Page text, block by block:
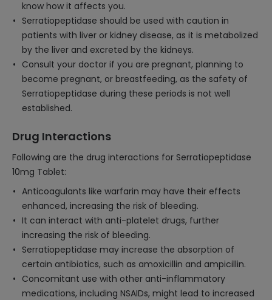
know how it affects you.
Serratiopeptidase should be used with caution in
patients with liver or kidney disease, as it is metabolized
by the liver and excreted by the kidneys.
Consult your doctor if you are pregnant, planning to
become pregnant, or breastfeeding, as the safety of
Serratiopeptidase during these periods is not well
established.
Drug Interactions
Following are the drug interactions for Serratiopeptidase
10mg Tablet:
Anticoagulants like warfarin may have their effects
enhanced, increasing the risk of bleeding.
It can interact with anti-platelet drugs, further
increasing the risk of bleeding.
Serratiopeptidase may increase the absorption of
certain antibiotics, such as amoxicillin and ampicillin.
Concomitant use with other anti-inflammatory
medications, including NSAIDs, might lead to increased